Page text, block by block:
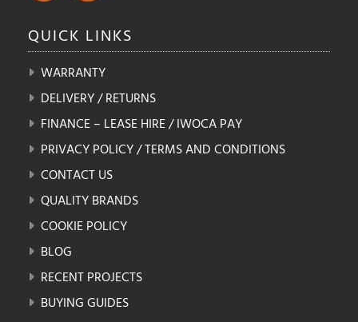
QUICK LINKS
WARRANTY
DELIVERY / RETURNS
FINANCE – LEASE HIRE / IWOCA PAY
PRIVACY POLICY / TERMS AND CONDITIONS
CONTACT US
QUALITY BRANDS
COOKIE POLICY
BLOG
RECENT PROJECTS
BUYING GUIDES